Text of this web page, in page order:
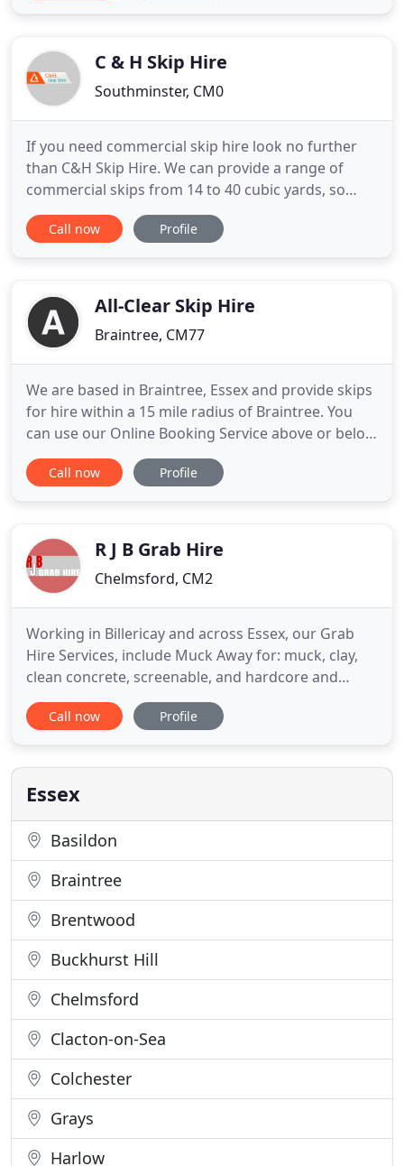
from any location in and
C & H Skip Hire
Southminster, CM0
If you need commercial skip hire look no further
than C&H Skip Hire. We can provide a range of
commercial skips from 14 to 40 cubic yards, so
whether you require a skip to accommodate the
waste from a large development project, or you
professional waste disposal
Call now Profile
All-Clear Skip Hire
Braintree, CM77
We are based in Braintree, Essex and provide skips
for hire within a 15 mile radius of Braintree. You
can use our Online Booking Service above or below
to book a skip for your requirements or you can
call us on 01376 325699 to arrange for skip hire.
approx 80 to 100 bin
Call now Profile
R J B Grab Hire
Chelmsford, CM2
Working in Billericay and across Essex, our Grab
Hire Services, include Muck Away for: muck, clay,
clean concrete, screenable, and hardcore and
Delivery (tipping) for: Ballast, Gravel, Type 1,
Crushed Concrete, Granno Dust, Planings and
off site as quickly as possible minimising
disruption. Our 8 wheeler
Call now Profile
Essex
Basildon
Braintree
Brentwood
Buckhurst Hill
Chelmsford
Clacton-on-Sea
Colchester
Grays
Harlow